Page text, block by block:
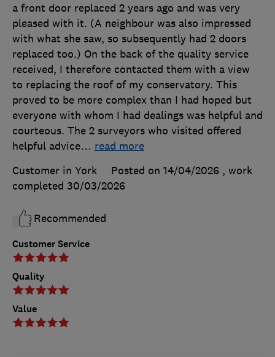
Customer Service
Quality
Value
a front door replaced 2 years ago and was very
pleased with it. (A neighbour was also impressed
with what she saw, so subsequently had 2 doors
replaced too.) On the back of the quality service
received, I therefore contacted them with a view
to replacing the roof of my conservatory. This
proved to be more complex than I had hoped but
everyone with whom I had dealings was helpful and
courteous. The 2 surveyors who visited offered
helpful advice… read more
Customer in York
Posted on 14/04/2026 , work
completed 30/03/2026
Recommended